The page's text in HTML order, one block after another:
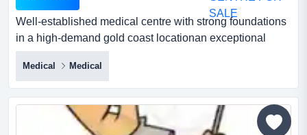
Well-established medical centre with strong foundations
in a high-demand gold coast locationan exceptional
opportunity to acquire a long-running med well-
established medical centre with strong foundations in a
high-demand gold coast locationan exceptional
opportunity to acquire a long-running medical centre with
a loyal patient base, modern facilities, and significant
Medical Medical